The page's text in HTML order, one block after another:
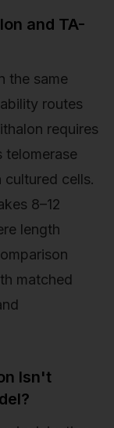
and TA-
the same
routes
requires
telomerase
cells.
8–12
length
matched
Isn't